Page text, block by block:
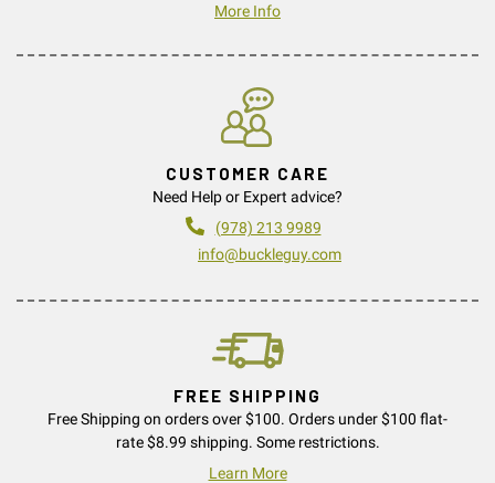
More Info
CUSTOMER CARE
Need Help or Expert advice?
(978) 213 9989
info@buckleguy.com
FREE SHIPPING
Free Shipping on orders over $100. Orders under $100 flat-
rate $8.99 shipping. Some restrictions.
Learn More